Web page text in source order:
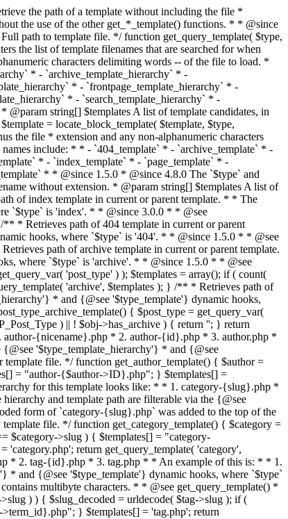
{ $category = get_queried_object(); $templates = array(); if ( ! empty( $category->slug ) ) { $slug_decoded = urldecode( $category->slug ); if ( $slug_decoded !== $category->slug ) { $templates[] = "category-{$slug_decoded}.php"; } $templates[] = "category-{$category->slug}.php"; $templates[] = "category-{$category->term_id}.php"; } $templates[] = 'category.php'; return get_query_template( 'category', $templates ); } /** * Retrieves path of tag template in current or parent template. * * The hierarchy for this template looks like: * * 1. tag-{slug}.php * 2. tag-{id}.php * 3. tag.php * * An example of this is: * * 1. tag-wordpress.php * 2. tag-3.php * 3. tag.php * * The template hierarchy and template path are filterable via the {@see '$type_template_hierarchy'} * and {@see '$type_template'} dynamic hooks, where `$type` is 'tag'. * * @since 2.3.0 * @since 4.7.0 The decoded form of `tag-{slug}.php` was added to the top of the * template hierarchy when the tag slug contains multibyte characters. * * @see get_query_template() * * @return string Full path to tag template file. */ function get_tag_template() { $tag = get_queried_object(); $templates = array(); if ( ! empty( $tag->slug ) ) { $slug_decoded = urldecode( $tag->slug ); if ( $slug_decoded !== $tag->slug ) { $templates[] = "tag-{$slug_decoded}.php"; } $templates[] = "tag-{$tag->slug}.php"; $templates[] = "tag-{$tag->term_id}.php"; } $templates[] = 'tag.php'; return get_query_template( 'tag', $templates ); } /** * Retrieves path of custom taxonomy term template in current or parent template. * * The hierarchy for this template looks like: * * 1. taxonomy-{taxonomy_slug}-{term_slug}.php * 2. taxonomy-{taxonomy_slug}-{term_id}.php * 3. taxonomy-{taxonomy_slug}.php * 4. taxonomy.php * * An example of this is: * * 1. taxonomy-location-texas.php * 2. taxonomy-location-67.php * 3. taxonomy-location.php * 4. taxonomy.php * * The template hierarchy and template path are filterable via the {@see '$type_template_hierarchy'} * and {@see '$type_template'} dynamic hooks, where `$type` is 'taxonomy'. * * @since 2.5.0 * @since 4.7.0 The decoded form of `taxonomy-{taxonomy_slug}-{term_slug}.php` was added to the top of the * template hierarchy when the term slug contains multibyte characters. * @since 6.9.0 Added `taxonomy-{taxonomy_slug}-{term_id}.php` to the hierarchy. * * @see get_query_template() * * @return string Full path to custom taxonomy term template file. */ function get_taxonomy_template() { $term = get